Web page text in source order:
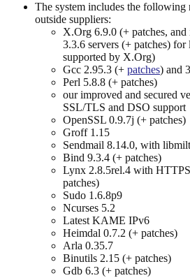
The system includes the following
outside suppliers:
X.Org 6.9.0 (+ patches,
3.3.6 servers (+ patches) for
supported by X.Org)
Gcc 2.95.3 (+ patches) and
Perl 5.8.8 (+ patches)
our improved and secured
SSL/TLS and DSO support
OpenSSL 0.9.7j (+ patches)
Groff 1.15
Sendmail 8.14.0, with
Bind 9.3.4 (+ patches)
Lynx 2.8.5rel.4 with
patches)
Sudo 1.6.8p9
Ncurses 5.2
Latest KAME IPv6
Heimdal 0.7.2 (+ patches)
Arla 0.35.7
Binutils 2.15 (+ patches)
Gdb 6.3 (+ patches)